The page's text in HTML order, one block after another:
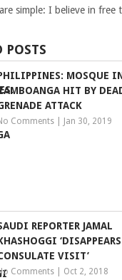
are simple: I believe in
POSTS
MOSQUE
HIT BY
ATTACK
Comments Jan 30, 2019
REPORTER JAMAL
VISIT’
Comments Oct 2, 2018